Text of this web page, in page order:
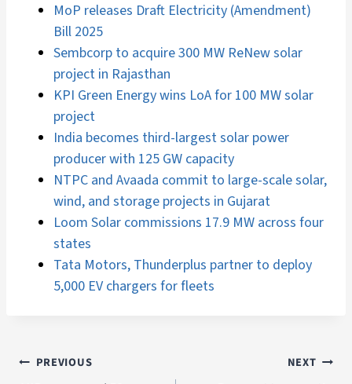
MoP releases Draft Electricity (Amendment)
Bill 2025
Sembcorp to acquire 300 MW ReNew solar
project in Rajasthan
KPI Green Energy wins LoA for 100 MW solar
project
India becomes third-largest solar power
producer with 125 GW capacity
NTPC and Avaada commit to large-scale solar,
wind, and storage projects in Gujarat
Loom Solar commissions 17.9 MW across four
states
Tata Motors, Thunderplus partner to deploy
5,000 EV chargers for fleets
PREVIOUS NEXT